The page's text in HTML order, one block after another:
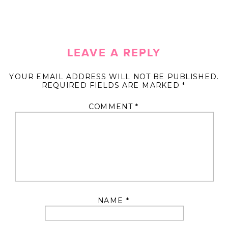
LEAVE A REPLY
YOUR EMAIL ADDRESS WILL NOT BE PUBLISHED.
REQUIRED FIELDS ARE MARKED *
COMMENT *
NAME *